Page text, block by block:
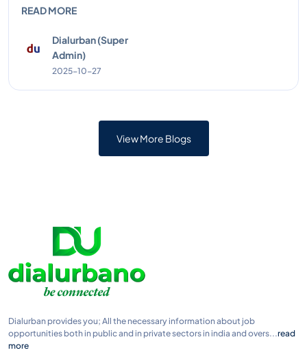
fields like content creation, marketing, and de...
READ MORE
Dialurban (Super
Admin)
2025-10-27
View More Blogs
Dialurban provides you; All the necessary information about job
opportunities both in public and in private sectors in india and overs...read
more